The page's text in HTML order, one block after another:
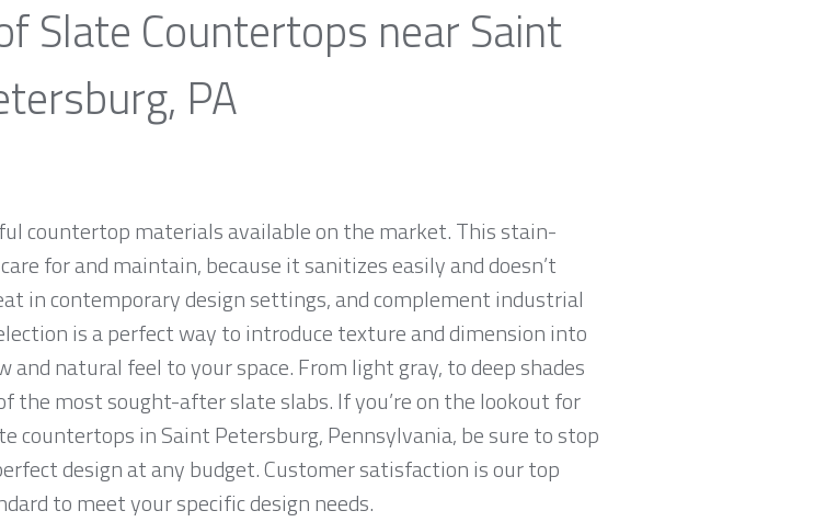
Slate Countertops near Saint
PA
countertop materials available on the market. This stain-
for and maintain, because it sanitizes easily and doesn’t
in contemporary design settings, and complement industrial
is a perfect way to introduce texture and dimension into
natural feel to your space. From light gray, to deep shades
the most sought-after slate slabs. If you’re on the lookout for
countertops in Saint Petersburg, Pennsylvania, be sure to stop
design at any budget. Customer satisfaction is our top
to meet your specific design needs.